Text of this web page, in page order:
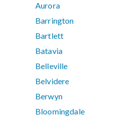
Aurora
Barrington
Bartlett
Batavia
Belleville
Belvidere
Berwyn
Bloomingdale